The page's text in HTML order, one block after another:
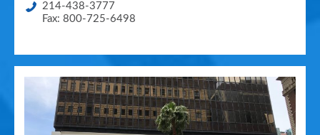
214-438-3777
Fax: 800-725-6498